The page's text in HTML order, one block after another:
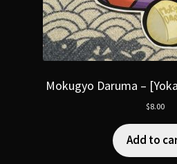
Mokugyo Daruma –
$8.00
Add to